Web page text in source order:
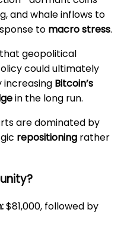
and whale inflows to
to macro stress.
geopolitical
could ultimately
increasing Bitcoin’s
in the long run.
are dominated by
repositioning rather
$81,000, followed by